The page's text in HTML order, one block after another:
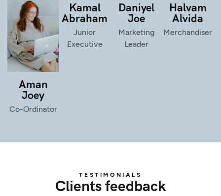
Aman
Joey
Co-Ordinator
Kamal
Abraham
Junior
Executive
Daniyel
Joe
Marketing
Leader
Halvam
Alvida
Merchandiser
TESTIMONIALS
Clients feedback